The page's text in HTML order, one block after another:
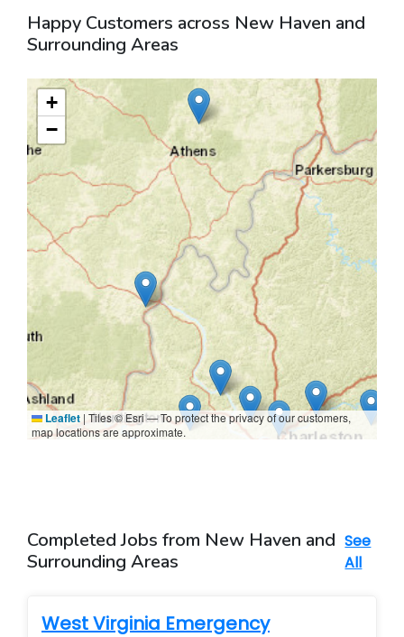
Happy Customers across New Haven and
Surrounding Areas
+
−
Leaflet | Tiles © Esri — To protect the privacy of our customers,
map locations are approximate.
Completed Jobs from New Haven and
Surrounding Areas
See
All
West Virginia Emergency